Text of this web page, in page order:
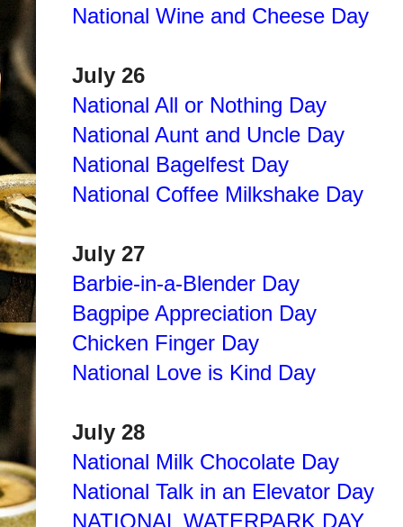
National Wine and Cheese Day
July 26
National All or Nothing Day
National Aunt and Uncle Day
National Bagelfest Day
National Coffee Milkshake Day
July 27
Barbie-in-a-Blender Day
Bagpipe Appreciation Day
Chicken Finger Day
National Love is Kind Day
July 28
National Milk Chocolate Day
National Talk in an Elevator Day
NATIONAL WATERPARK DAY